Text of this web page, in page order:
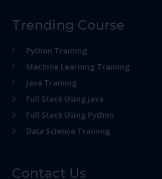
Trending Course
Python Training
Machine Learning Training
Java Training
Full Stack Using java
Full Stack Using Python
Data Science Training
Contact Us